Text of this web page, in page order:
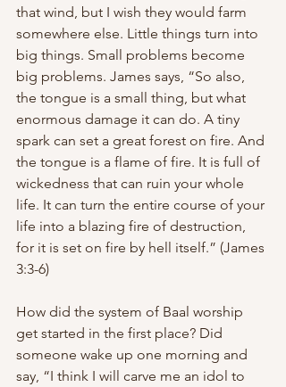
that wind, but I wish they would farm
somewhere else. Little things turn into
big things. Small problems become
big problems. James says, “So also,
the tongue is a small thing, but what
enormous damage it can do. A tiny
spark can set a great forest on fire. And
the tongue is a flame of fire. It is full of
wickedness that can ruin your whole
life. It can turn the entire course of your
life into a blazing fire of destruction,
for it is set on fire by hell itself.” (James
3:3-6)
How did the system of Baal worship
get started in the first place? Did
someone wake up one morning and
say, “I think I will carve me an idol to